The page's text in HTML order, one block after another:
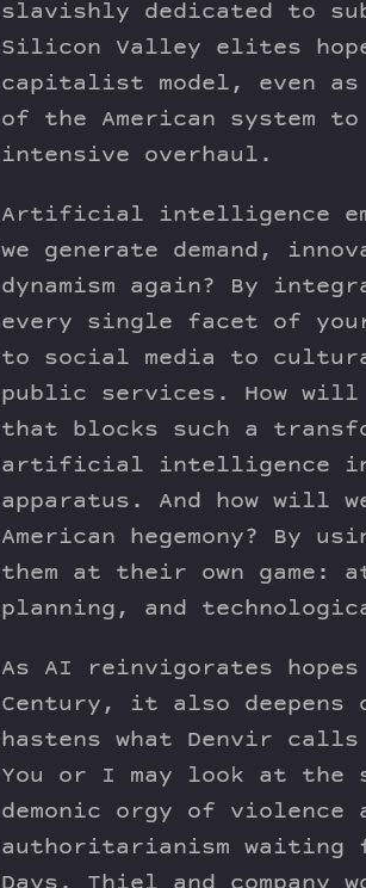
slavishly dedicated to
Silicon Valley elites
capitalist model, even
of the American system to
intensive overhaul.
Artificial intelligence
we generate demand,
dynamism again? By
every single facet of
to social media to
public services. How will
that blocks such a
artificial intelligence
apparatus. And how will
American hegemony?
them at their own
planning, and
As AI reinvigorates hopes
Century, it also
hastens what Denvir calls
You or I may look at the
demonic orgy of violence
authoritarianism